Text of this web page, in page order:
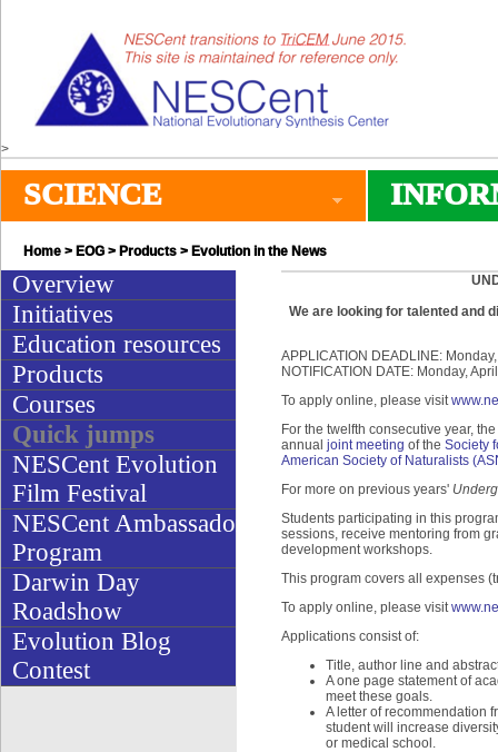
>
SCIENCE
Home > EOG> Products > Evolution in the News
Overview
Initiatives
Education resources
Products
Courses
Quick jumps
NESCent Evolution
Film Festival
NESCent Ambassador
Program
Darwin Day
Roadshow
Evolution Blog
Contest
We are looking for talented and
APPLICATION DEADLINE:
NOTIFICATION DATE: Monday,
To apply online, please visit
For the twelfth consecutive year, the
annual joint meeting of the Society
American Society of Naturalists
For more on previous years'
Students participating in this
sessions, receive mentoring from
development workshops.
This program covers all expenses
To apply online, please visit
Applications consist of:
Title, author line and
A one page statement of
meet these goals.
A letter of recommendation
student will increase
or medical school.